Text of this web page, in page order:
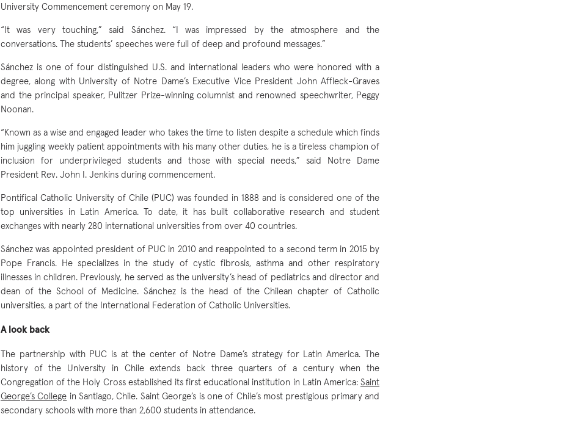
University Commencement ceremony on May 19.
“It was very touching,” said Sánchez. “I was impressed by the atmosphere and the
conversations. The students’ speeches were full of deep and profound messages.”
Sánchez is one of four distinguished U.S. and international leaders who were honored with a
degree, along with University of Notre Dame’s Executive Vice President John Affleck-Graves
and the principal speaker, Pulitzer Prize-winning columnist and renowned speechwriter, Peggy
Noonan.
“Known as a wise and engaged leader who takes the time to listen despite a schedule which finds
him juggling weekly patient appointments with his many other duties, he is a tireless champion of
inclusion for underprivileged students and those with special needs,” said Notre Dame
President Rev. John I. Jenkins during commencement.
Pontifical Catholic University of Chile (PUC) was founded in 1888 and is considered one of the
top universities in Latin America. To date, it has built collaborative research and student
exchanges with nearly 280 international universities from over 40 countries.
Sánchez was appointed president of PUC in 2010 and reappointed to a second term in 2015 by
Pope Francis. He specializes in the study of cystic fibrosis, asthma and other respiratory
illnesses in children. Previously, he served as the university’s head of pediatrics and director and
dean of the School of Medicine. Sánchez is the head of the Chilean chapter of Catholic
universities, a part of the International Federation of Catholic Universities.
A look back
The partnership with PUC is at the center of Notre Dame’s strategy for Latin America. The
history of the University in Chile extends back three quarters of a century when the
Congregation of the Holy Cross established its first educational institution in Latin America: Saint
George’s College in Santiago, Chile. Saint George’s is one of Chile’s most prestigious primary and
secondary schools with more than 2,600 students in attendance.